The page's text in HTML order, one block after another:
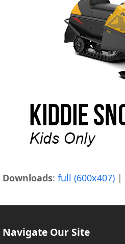
Downloads: full (600x407) |
Navigate Our Site